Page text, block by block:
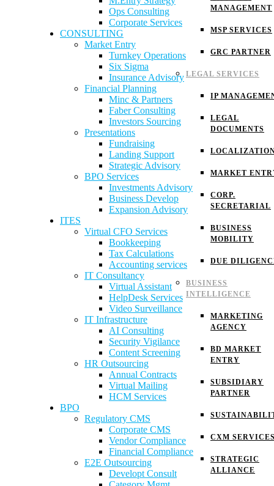
MANAGEMENT
MSP SERVICES
GRC PARTNER
LEGAL SERVICES
IP
LEGAL
DOCUMENTS
MARKET
CORP.
SECRETARIAL
BUSINESS
MOBILITY
DUE
BUSINESS
INTELLIGENCE
MARKETING
AGENCY
BD MARKET
ENTRY
SUBSIDIARY
PARTNER
CXM
STRATEGIC
ALLIANCE
Ops Consulting
Corporate Services
CONSULTING
Market Entry
Turnkey Operations
Six Sigma
Insurance Advisory
Financial Planning
Minc & Partners
Faber Consulting
Investors Sourcing
Presentations
Fundraising
Landing Support
Strategic Advisory
BPO Services
Investments Advisory
Business Develop
Expansion Advisory
ITES
Virtual CFO Services
Bookkeeping
Tax Calculations
Accounting services
IT Consultancy
Virtual Assistant
HelpDesk Services
Video Surveillance
IT Infrastructure
AI Consulting
Security Vigilance
Content Screening
HR Outsourcing
Annual Contracts
Virtual Mailing
HCM Services
BPO
Regulatory CMS
Corporate CMS
Vendor Compliance
Financial Compliance
E2E Outsourcing
Developt Consult